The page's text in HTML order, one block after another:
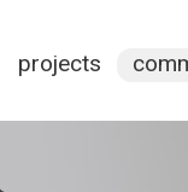
projects